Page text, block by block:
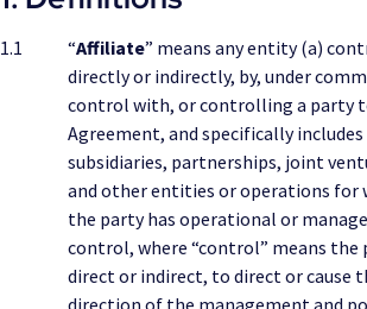
1.1 “Affiliate” means any entity (a)
directly or indirectly, by, under
control with, or controlling a party
Agreement, and specifically includes
subsidiaries, partnerships, joint
and other entities or operations for
the party has operational or
control, where “control” means the
direct or indirect, to direct or cause
direction of the management and